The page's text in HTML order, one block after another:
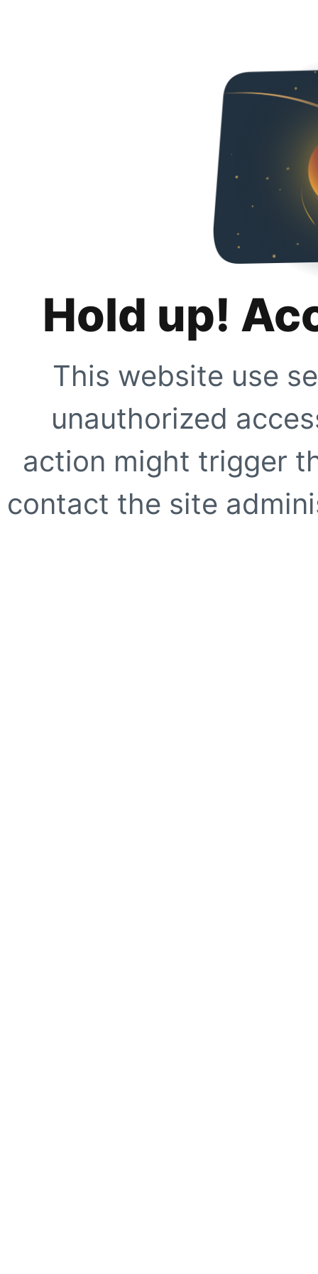
Hold up!
This website use
unauthorized
action might trigger
contact the site